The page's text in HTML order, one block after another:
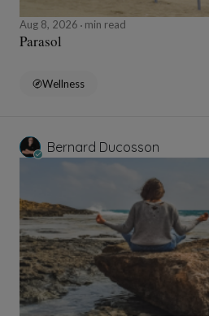
Aug 8, 2026 min read
Parasol
Wellness
Bernard Ducosson